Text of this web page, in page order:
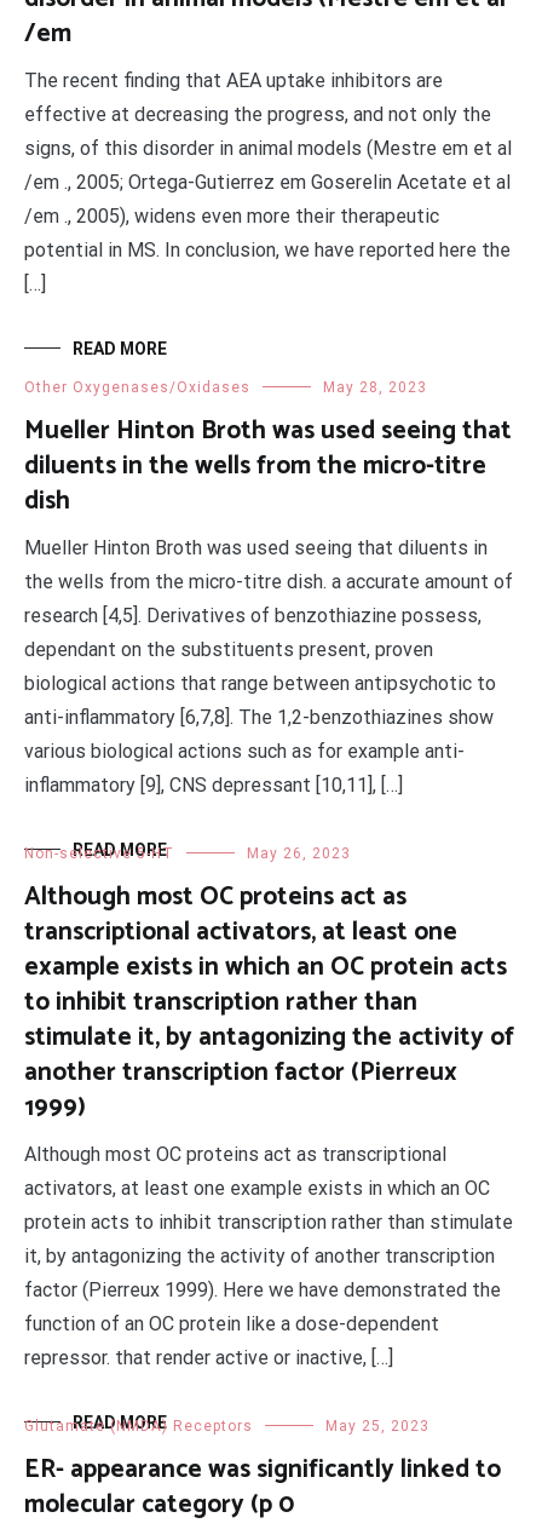
/em
The recent finding that AEA uptake inhibitors are
effective at decreasing the progress, and not only the
signs, of this disorder in animal models (Mestre em et al
/em ., 2005; Ortega-Gutierrez em Goserelin Acetate et al
/em ., 2005), widens even more their therapeutic
potential in MS. In conclusion, we have reported here the
[…]
READ MORE
Other Oxygenases/Oxidases May 28, 2023
Mueller Hinton Broth was used seeing that
diluents in the wells from the micro-titre
dish
Mueller Hinton Broth was used seeing that diluents in
the wells from the micro-titre dish. a accurate amount of
research [4,5]. Derivatives of benzothiazine possess,
dependant on the substituents present, proven
biological actions that range between antipsychotic to
anti-inflammatory [6,7,8]. The 1,2-benzothiazines show
various biological actions such as for example anti-
inflammatory [9], CNS depressant [10,11], […]
READ MORE
Non-selective 5-HT May 26, 2023
Although most OC proteins act as
transcriptional activators, at least one
example exists in which an OC protein acts
to inhibit transcription rather than
stimulate it, by antagonizing the activity of
another transcription factor (Pierreux
1999)
Although most OC proteins act as transcriptional
activators, at least one example exists in which an OC
protein acts to inhibit transcription rather than stimulate
it, by antagonizing the activity of another transcription
factor (Pierreux 1999). Here we have demonstrated the
function of an OC protein like a dose-dependent
repressor. that render active or inactive, […]
READ MORE
Glutamate (NMDA) Receptors May 25, 2023
ER- appearance was significantly linked to
molecular category (p 0